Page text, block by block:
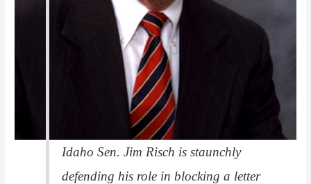
Idaho Sen. Jim Risch is staunchly
defending his role in blocking a letter